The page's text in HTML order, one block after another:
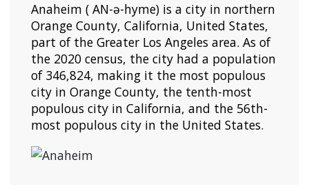
Anaheim ( AN-ə-hyme) is a city in northern
Orange County, California, United States,
part of the Greater Los Angeles area. As of
the 2020 census, the city had a population
of 346,824, making it the most populous
city in Orange County, the tenth-most
populous city in California, and the 56th-
most populous city in the United States.